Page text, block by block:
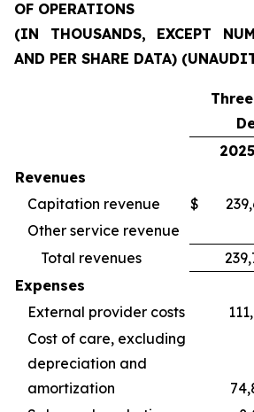
OF OPERATIONS
(IN THOUSANDS, EXCEPT
AND PER SHARE DATA)
2025
Revenues
Capitation revenue
$
Other service revenue
Total revenues
Expenses
External provider costs
Cost of care, excluding
depreciation and
amortization